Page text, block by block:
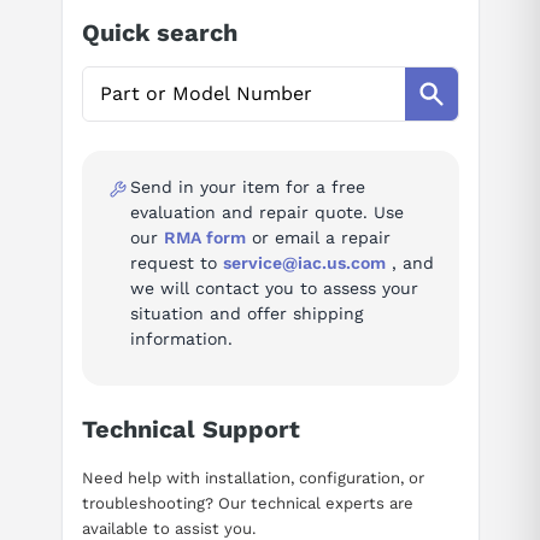
Option suffix
H580
ratedKw
ratedCurrentArms
Alarm A — Program ROM error
Alarm A1 — Program ROM error
Alarm A2 — Program ROM error
Alarm 01 — Motor overheat
Spindle Amplifier Module
AI Assistant
Spindle Amplifier Module
Quick search
Send in your item for a free
evaluation and repair quote. Use
our RMA formor email a repair
request to service@iac.us.com, and
we will contact you to assess your
situation and offer shipping
information.
Technical Support
Need help with installation, configuration, or
troubleshooting? Our technical experts are
available to assist you.